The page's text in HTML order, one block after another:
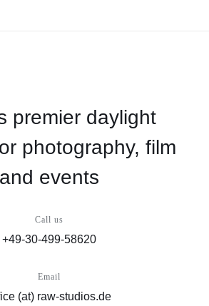
premier daylight
photography, film
and events
Call us
+49-30-499-58620
Email
(at) raw-studios.de